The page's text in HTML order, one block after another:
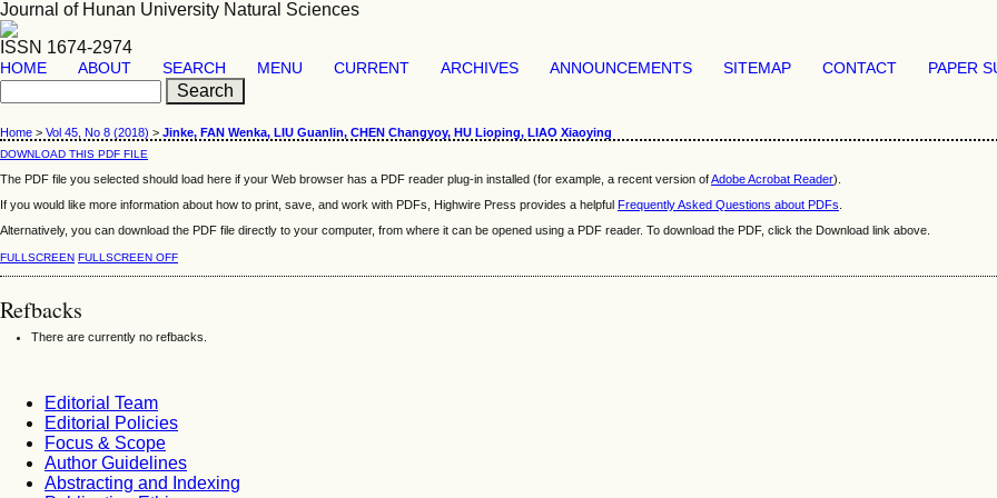
Journal of Hunan University Natural Sciences
ISSN 1674-2974
HOME ABOUT SEARCH MENU CURRENT ARCHIVES ANNOUNCEMENTS SITEMAP CONTACT PAPER
Home > Vol 45, No 8 (2018) > Jinke, FAN Wenka, LIU Guanlin, CHEN Changyoy, HU Lioping, LIAO Xiaoying
DOWNLOAD THIS PDF FILE
The PDF file you selected should load here if your Web browser has a PDF reader plug-in installed (for example, a recent version ofAdobe Acrobat Reader).
If you would like more information about how to print, save, and work with PDFs, Highwire Press provides a helpful Frequently Asked Questions about PDFs
Alternatively, you can download the PDF file directly to your computer, from where it can be opened using a PDF reader. To download the PDF, click the Download link above.
FULLSCREEN FULLSCREEN OFF
Refbacks
There are currently no refbacks.
Editorial Team
Editorial Policies
Focus & Scope
Author Guidelines
Abstracting and Indexing